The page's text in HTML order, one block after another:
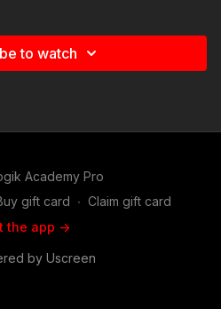
a camera track for a Flame
how to import and set up the
to watch
Academy Pro
gift card ∙ Claim gift card
the app ->
by Uscreen